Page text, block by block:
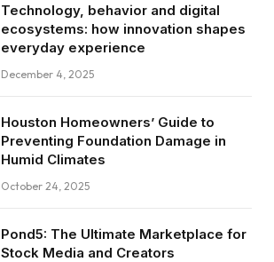
Technology, behavior and digital
ecosystems: how innovation shapes
everyday experience
December 4, 2025
Houston Homeowners’ Guide to
Preventing Foundation Damage in
Humid Climates
October 24, 2025
Pond5: The Ultimate Marketplace for
Stock Media and Creators